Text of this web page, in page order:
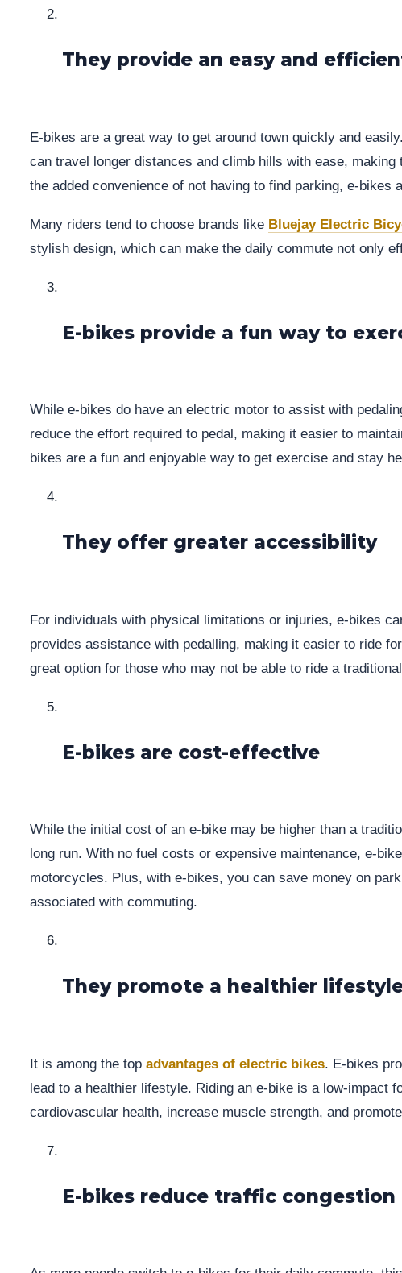
They provide an easy and
E-bikes are a great way to get around town quickly and
can travel longer distances and climb hills with ease,
the added convenience of not having to find parking, e-bikes
Many riders tend to choose brands like Bluejay Electric
stylish design, which can make the daily commute not only
E-bikes provide a fun way to
While e-bikes do have an electric motor to assist with
reduce the effort required to pedal, making it easier to
bikes are a fun and enjoyable way to get exercise and stay
They offer greater accessibility
For individuals with physical limitations or injuries, e-bikes
provides assistance with pedalling, making it easier to ride
great option for those who may not be able to ride a
E-bikes are cost-effective
While the initial cost of an e-bike may be higher than a
long run. With no fuel costs or expensive maintenance, e-
motorcycles. Plus, with e-bikes, you can save money on
associated with commuting.
They promote a healthier
It is among the top advantages of electric bikes. E-bikes
lead to a healthier lifestyle. Riding an e-bike is a low-impact
cardiovascular health, increase muscle strength, and
E-bikes reduce traffic congestion